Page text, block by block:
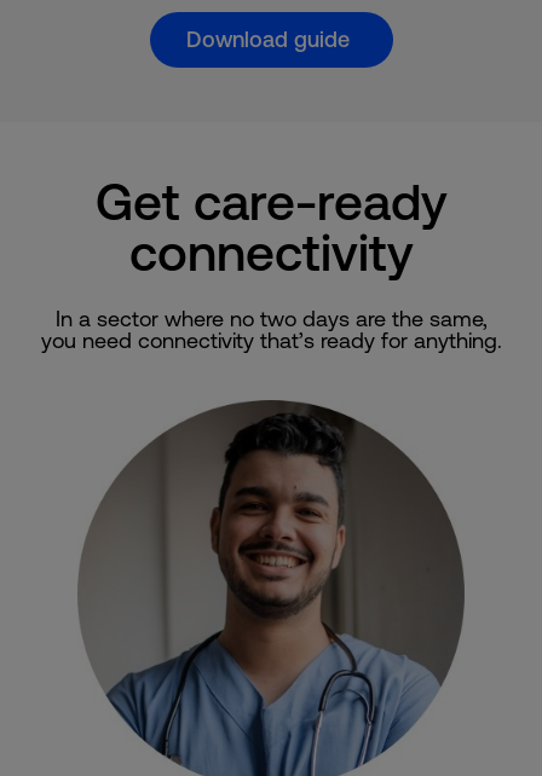
Download guide
Get care-ready
connectivity
In a sector where no two days are the same,
you need connectivity that’s ready for anything.